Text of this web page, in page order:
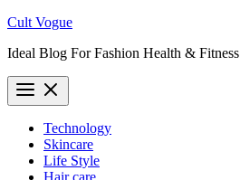
Skip
content
Cult Vogue
Ideal Blog For Fashion Health & Fitness
Technology
Skincare
Life Style
Hair care